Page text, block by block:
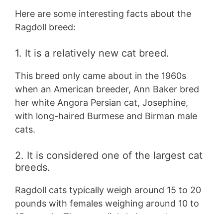
Here are some interesting facts about the
Ragdoll breed:
1. It is a relatively new cat breed.
This breed only came about in the 1960s
when an American breeder, Ann Baker bred
her white Angora Persian cat, Josephine,
with long-haired Burmese and Birman male
cats.
2. It is considered one of the largest cat
breeds.
Ragdoll cats typically weigh around 15 to 20
pounds with females weighing around 10 to